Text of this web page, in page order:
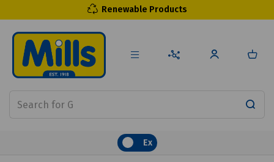
Renewable Products
Ex